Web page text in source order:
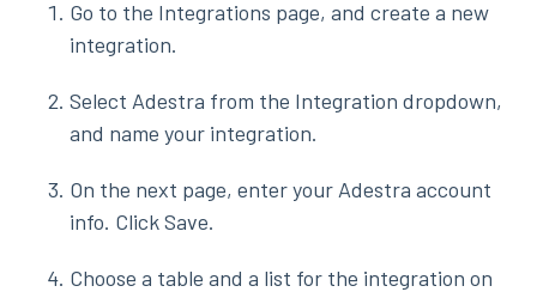
Go to the Integrations page, and create a new
integration.
Select Adestra from the Integration dropdown,
and name your integration.
On the next page, enter your Adestra account
info. Click Save.
Choose a table and a list for the integration on